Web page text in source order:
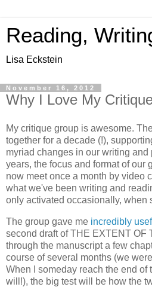
Reading,
Lisa Eckstein
November 16, 2012
Why I Love My
My critique group is awesome.
together for a decade (!),
myriad changes in our writing
years, the focus and format of our
now meet once a month by video
what we've been writing and
only activated occasionally, when
The group gave me incredibly
second draft of THE EXTENT OF
through the manuscript a few
course of several months (we
When I someday reach the end of
will!), the big test will be how the